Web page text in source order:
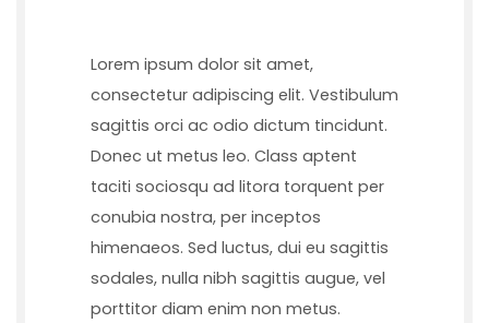
Lorem ipsum dolor sit amet,
consectetur adipiscing elit. Vestibulum
sagittis orci ac odio dictum tincidunt.
Donec ut metus leo. Class aptent
taciti sociosqu ad litora torquent per
conubia nostra, per inceptos
himenaeos. Sed luctus, dui eu sagittis
sodales, nulla nibh sagittis augue, vel
porttitor diam enim non metus.